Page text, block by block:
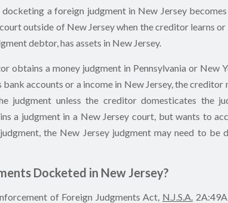
a foreign judgment in New Jersey
outside of New Jersey when the creditor learns
debtor, has assets in New Jersey.
obtains a money judgment in Pennsylvania or New
accounts or a income in New Jersey, the creditor
judgment unless the creditor domesticates the
a judgment in a New Jersey court, but wants to
the New Jersey judgment may need to be
Docketed in New Jersey?
of Foreign Judgments Act, N.J.S.A.